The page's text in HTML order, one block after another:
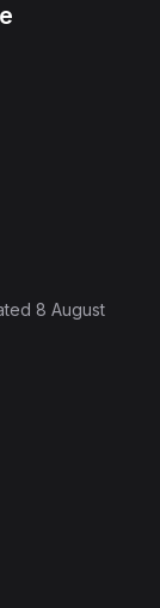
8 August